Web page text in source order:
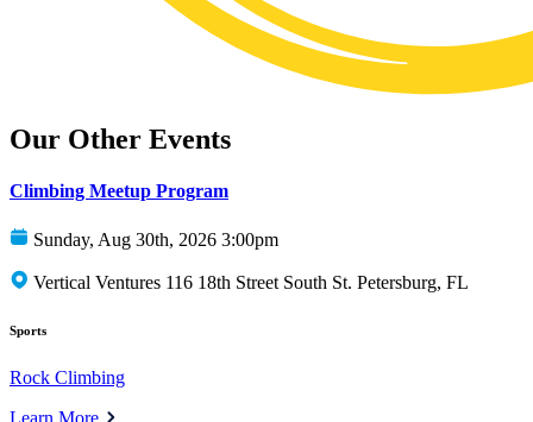
Our Other Events
Climbing Meetup Program
Sunday, Aug 30th, 2026 3:00pm
Vertical Ventures 116 18th Street South St. Petersburg, FL
Sports
Rock Climbing
Learn More